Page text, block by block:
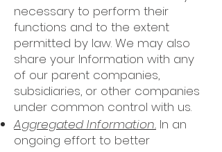
necessary to perform their
functions and to the extent
permitted by law. We may also
share your Information with any
of our parent companies,
subsidiaries, or other companies
under common control with us.
Aggregated Information. In an
ongoing effort to better